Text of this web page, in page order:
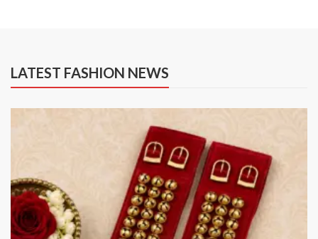
LATEST FASHION NEWS